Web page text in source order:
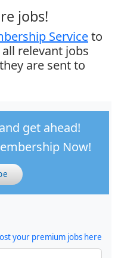
jobs!
Serviceto
relevant jobs
are sent to
get ahead!
Now!
your premium jobs here